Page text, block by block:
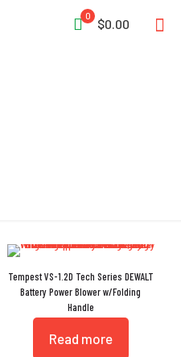
0
$0.00
Tempest VS-1.2D Tech Series DEWALT
Battery Power Blower w/Folding
Handle
Read more